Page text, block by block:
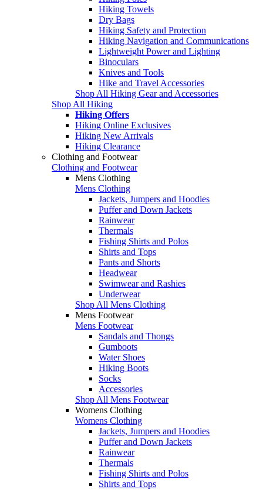
Hiking Towels
Dry Bags
Hiking Safety and Protection
Hiking Navigation and Communications
Lightweight Power and Lighting
Binoculars
Knives and Tools
Hike and Travel Accessories
Shop All Hiking Gear and Accessories
Shop All Hiking
Hiking Offers
Hiking Online Exclusives
Hiking New Arrivals
Hiking Clearance
Clothing and Footwear
Clothing and Footwear
Mens Clothing
Mens Clothing
Jackets, Jumpers and Hoodies
Puffer and Down Jackets
Rainwear
Thermals
Fishing Shirts and Polos
Shirts and Tops
Pants and Shorts
Headwear
Swimwear and Rashies
Underwear
Shop All Mens Clothing
Mens Footwear
Mens Footwear
Sandals and Thongs
Gumboots
Water Shoes
Hiking Boots
Socks
Accessories
Shop All Mens Footwear
Womens Clothing
Womens Clothing
Jackets, Jumpers and Hoodies
Puffer and Down Jackets
Rainwear
Thermals
Fishing Shirts and Polos
Shirts and Tops